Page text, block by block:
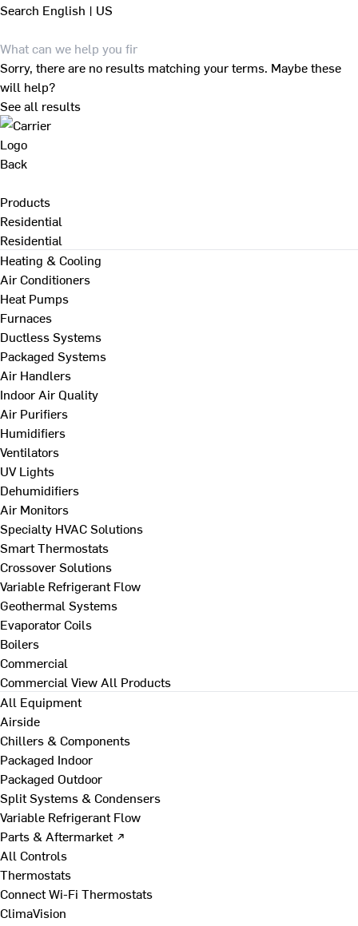
Search English | US
Sorry, there are no results matching your terms. Maybe these
will help?
See all results
Back
Products
Residential
Residential
Heating & Cooling
Air Conditioners
Heat Pumps
Furnaces
Ductless Systems
Packaged Systems
Air Handlers
Indoor Air Quality
Air Purifiers
Humidifiers
Ventilators
UV Lights
Dehumidifiers
Air Monitors
Specialty HVAC Solutions
Smart Thermostats
Crossover Solutions
Variable Refrigerant Flow
Geothermal Systems
Evaporator Coils
Boilers
Commercial
Commercial View All Products
All Equipment
Airside
Chillers & Components
Packaged Indoor
Packaged Outdoor
Split Systems & Condensers
Variable Refrigerant Flow
Parts & Aftermarket ↗
All Controls
Thermostats
Connect Wi-Fi Thermostats
ClimaVision